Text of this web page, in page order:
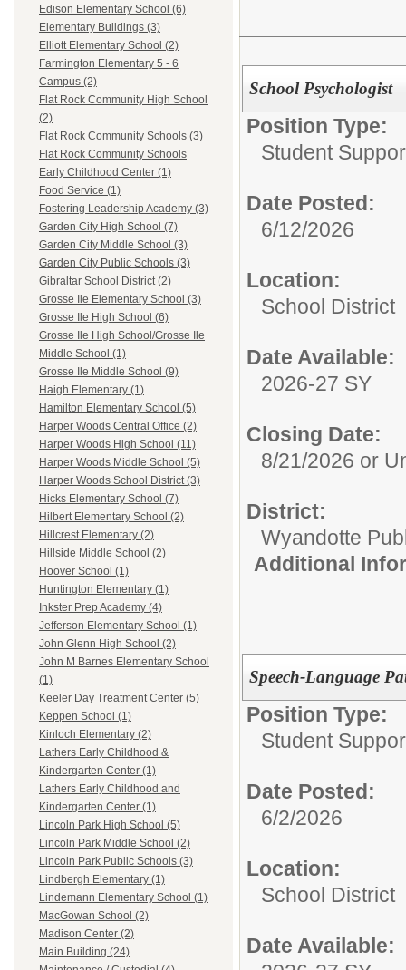
Edison Elementary School (6)
Elementary Buildings (3)
Elliott Elementary School (2)
Farmington Elementary 5 - 6
Campus (2)
Flat Rock Community High School
(2)
Flat Rock Community Schools (3)
Flat Rock Community Schools
Early Childhood Center (1)
Food Service (1)
Fostering Leadership Academy (3)
Garden City High School (7)
Garden City Middle School (3)
Garden City Public Schools (3)
Gibraltar School District (2)
Grosse Ile Elementary School (3)
Grosse Ile High School (6)
Grosse Ile High School/Grosse Ile
Middle School (1)
Grosse Ile Middle School (9)
Haigh Elementary (1)
Hamilton Elementary School (5)
Harper Woods Central Office (2)
Harper Woods High School (11)
Harper Woods Middle School (5)
Harper Woods School District (3)
Hicks Elementary School (7)
Hilbert Elementary School (2)
Hillcrest Elementary (2)
Hillside Middle School (2)
Hoover School (1)
Huntington Elementary (1)
Inkster Prep Academy (4)
Jefferson Elementary School (1)
John Glenn High School (2)
John M Barnes Elementary School
(1)
Keeler Day Treatment Center (5)
Keppen School (1)
Kinloch Elementary (2)
Lathers Early Childhood &
Kindergarten Center (1)
Lathers Early Childhood and
Kindergarten Center (1)
Lincoln Park High School (5)
Lincoln Park Middle School (2)
Lincoln Park Public Schools (3)
Lindbergh Elementary (1)
Lindemann Elementary School (1)
MacGowan School (2)
Madison Center (2)
Main Building (24)
School Psychologist
Position Type:
Student
Date Posted:
6/12/2026
Location:
School District
Date Available:
2026-27 SY
Closing Date:
8/21/2026 or
District:
Wyandotte
Additional
Speech-Language
Position Type:
Student
Date Posted:
6/2/2026
Location:
School District
Date Available: